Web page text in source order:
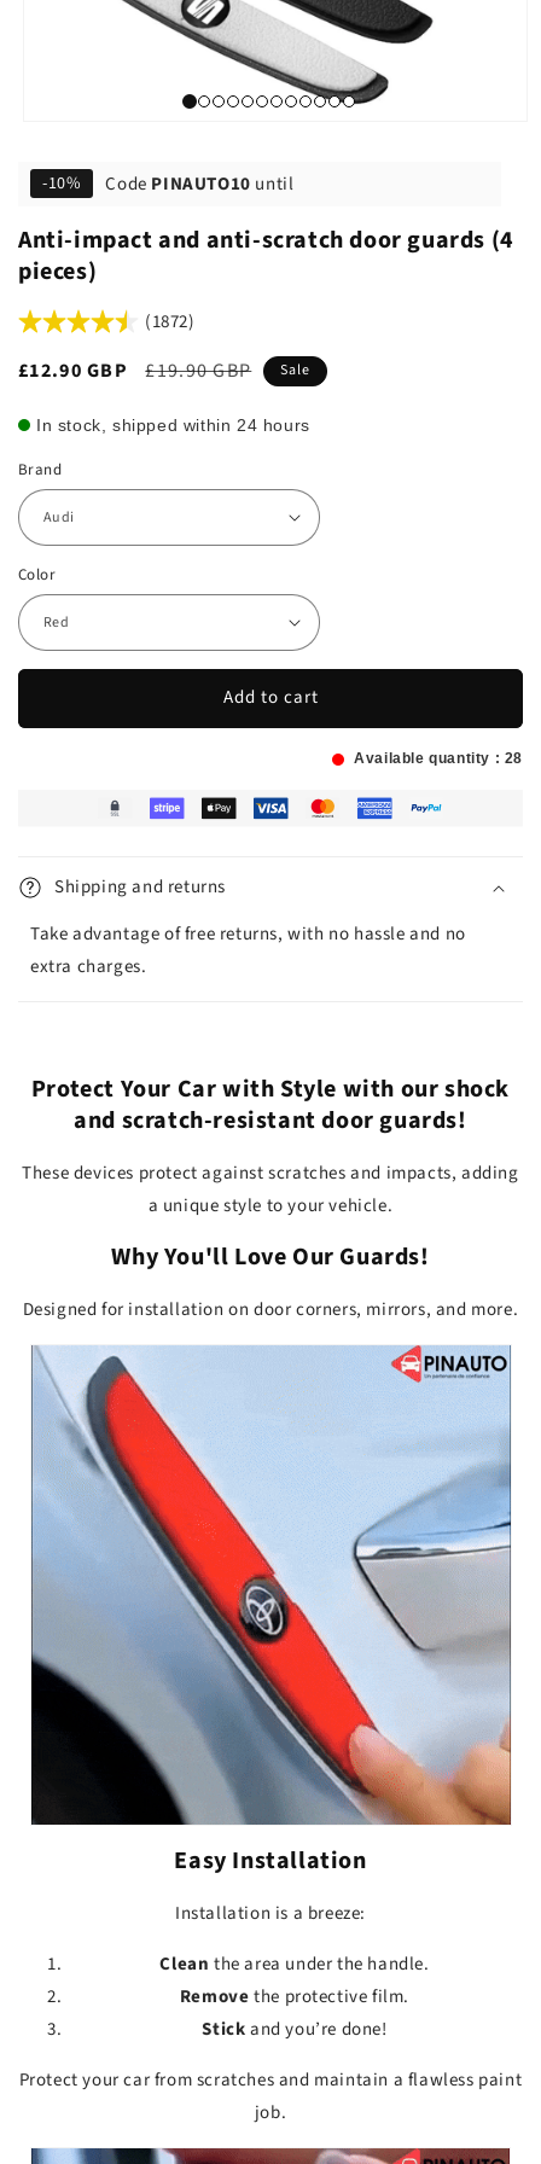
-10% Code PINAUTO10 until
Anti-impact and anti-scratch door guards (4
pieces)
(1872)
Sale
£12.90 GBP
Regular
£19.90 GBP Sale
In stock, shipped within 24 hours
Brand
Color
Add to cart
Available quantity : 28
Shipping and returns
Take advantage of free returns, with no hassle and no
extra charges.
Protect Your Car with Style with our shock
and scratch-resistant door guards!
These devices protect against scratches and impacts, adding
a unique style to your vehicle.
Why You'll Love Our Guards!
Designed for installation on door corners, mirrors, and more.
Easy Installation
Installation is a breeze:
Clean the area under the handle.
Removethe protective film.
Stickand you’re done!
Protect your car from scratches and maintain a flawless paint
job.